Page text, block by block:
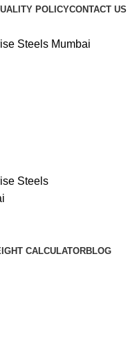
POLICYCONTACT US
CALCULATORBLOG